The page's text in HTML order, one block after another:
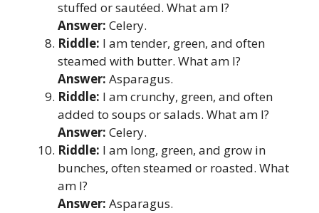
stuffed or sautéed. What am I?
Answer: Celery.
Riddle: I am tender, green, and often
steamed with butter. What am I?
Answer: Asparagus.
Riddle: I am crunchy, green, and often
added to soups or salads. What am I?
Answer: Celery.
Riddle: I am long, green, and grow in
bunches, often steamed or roasted. What
am I?
Answer: Asparagus.